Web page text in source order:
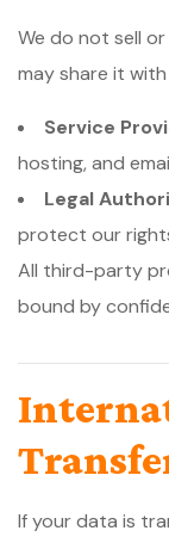
We do not sell
may share it
Service
hosting, and
Legal
protect our
All third-party
bound by
If your data is